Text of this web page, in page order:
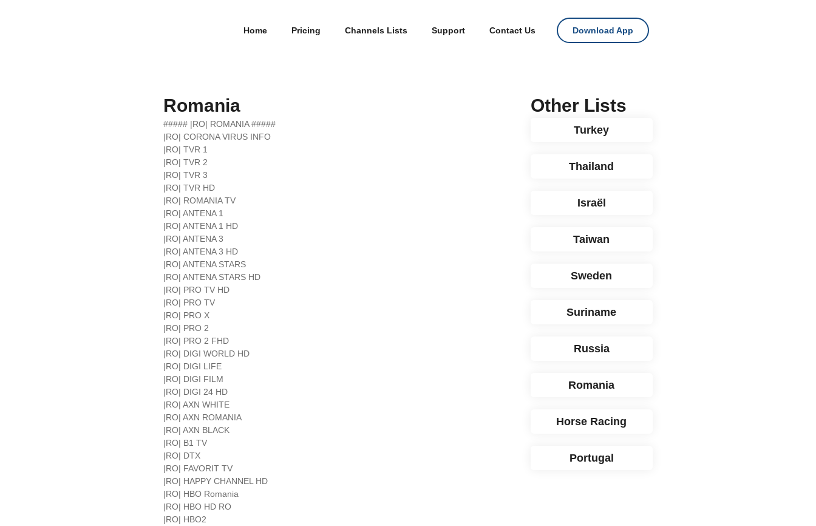
Home Pricing Channels Lists Support Contact Us Download App
Romania
##### |RO| ROMANIA #####
|RO| CORONA VIRUS INFO
|RO| TVR 1
|RO| TVR 2
|RO| TVR 3
|RO| TVR HD
|RO| ROMANIA TV
|RO| ANTENA 1
|RO| ANTENA 1 HD
|RO| ANTENA 3
|RO| ANTENA 3 HD
|RO| ANTENA STARS
|RO| ANTENA STARS HD
|RO| PRO TV HD
|RO| PRO TV
|RO| PRO X
|RO| PRO 2
|RO| PRO 2 FHD
|RO| DIGI WORLD HD
|RO| DIGI LIFE
|RO| DIGI FILM
|RO| DIGI 24 HD
|RO| AXN WHITE
|RO| AXN ROMANIA
|RO| AXN BLACK
|RO| B1 TV
|RO| DTX
|RO| FAVORIT TV
|RO| HAPPY CHANNEL HD
|RO| HBO Romania
|RO| HBO HD RO
|RO| HBO2
Other Lists
Turkey
Thailand
Israël
Taiwan
Sweden
Suriname
Russia
Romania
Horse Racing
Portugal